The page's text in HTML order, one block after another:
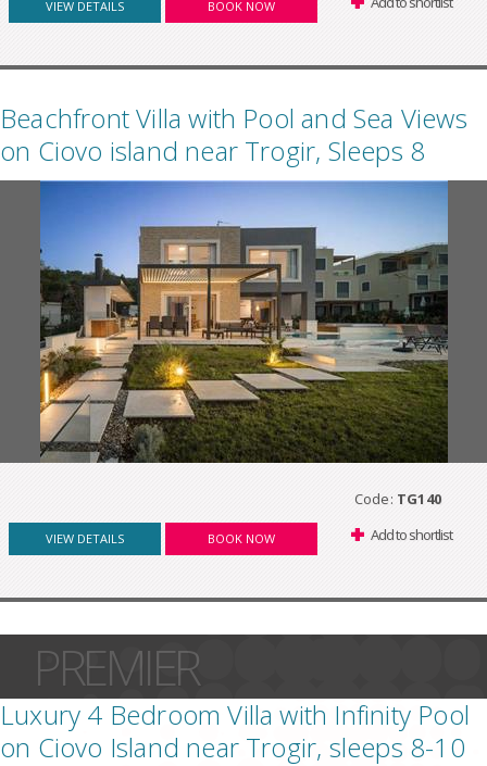
VIEW DETAILS BOOK NOW
Beachfront Villa with Pool and Sea Views
on Ciovo island near Trogir, Sleeps 8
Code: TG140
VIEW DETAILS BOOK NOW Add to shortlist
PREMIER
Luxury 4 Bedroom Villa with Infinity Pool
on Ciovo Island near Trogir, sleeps 8-10